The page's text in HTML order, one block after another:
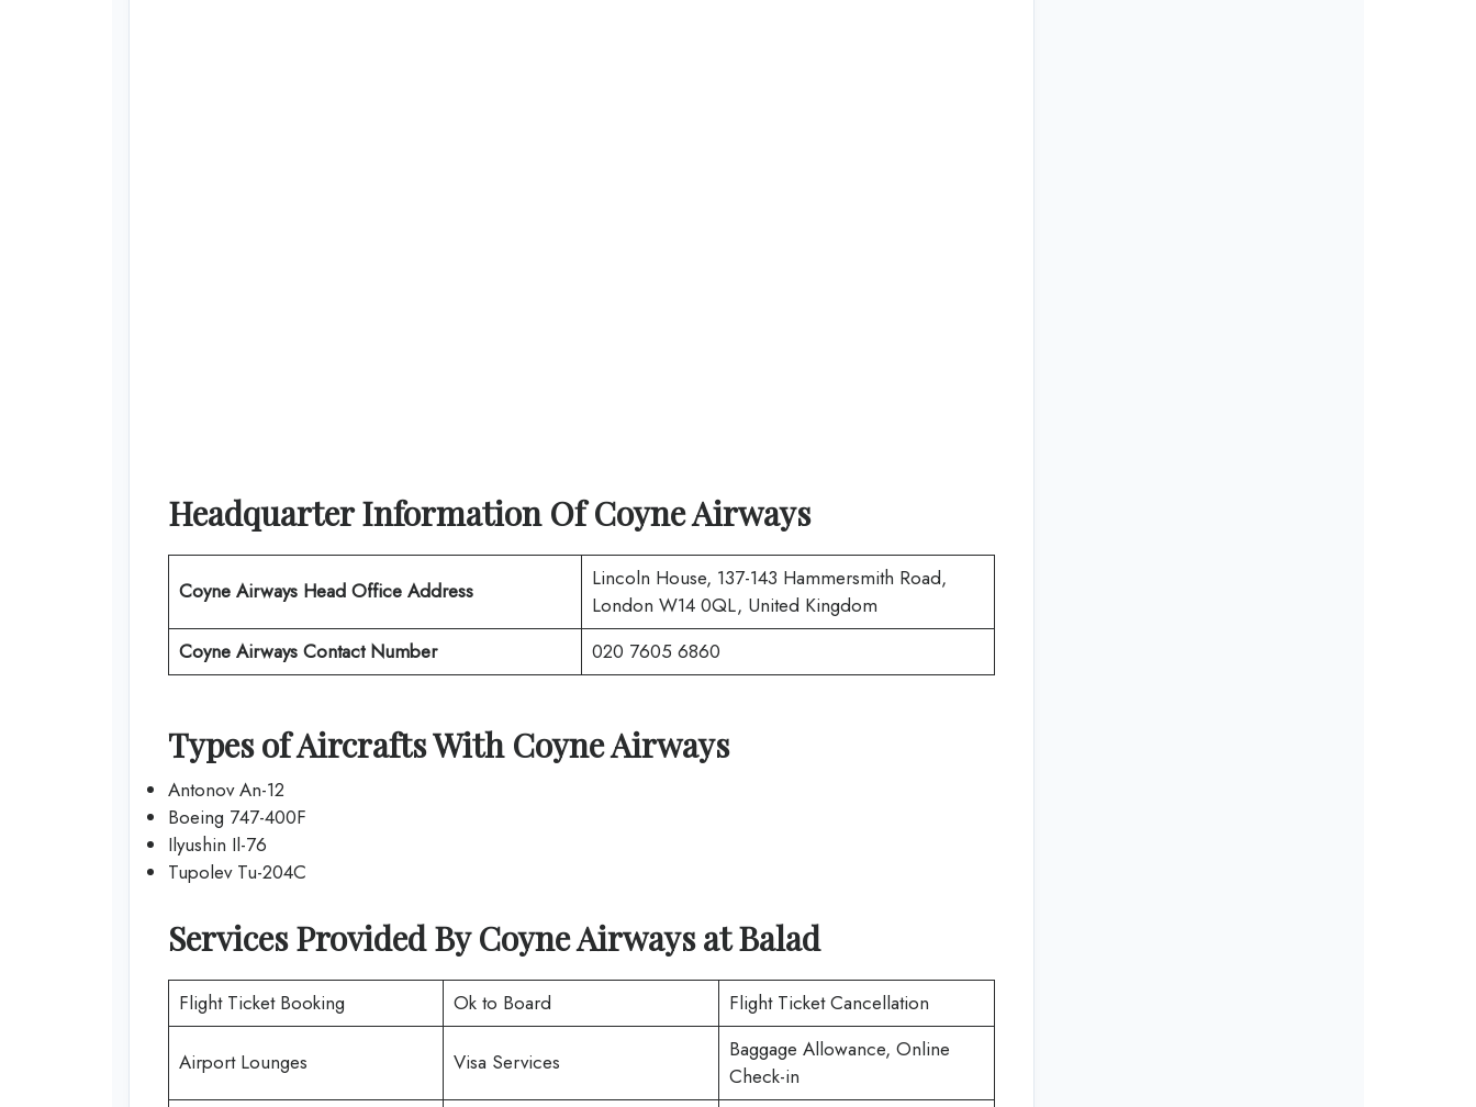
Headquarter Information Of Coyne Airways
Coyne Airways Head Office Address
Lincoln House, 137-143 Hammersmith Road,
London W14 0QL, United Kingdom
Coyne Airways Contact Number
020 7605 6860
Types of Aircrafts With Coyne Airways
Antonov An-12
Boeing 747-400F
Ilyushin Il-76
Tupolev Tu-204C
Services Provided By Coyne Airways atBalad
Flight Ticket Booking Ok to Board Flight Ticket Cancellation
Airport Lounges Visa Services
Baggage Allowance, Online
Check-in